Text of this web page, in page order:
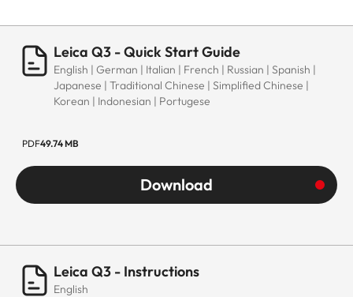
Leica Q3 - Quick Start Guide
English | German | Italian | French | Russian | Spanish |
Japanese | Traditional Chinese | Simplified Chinese |
Korean | Indonesian | Portugese
PDF49.74 MB
Download
Leica Q3 - Instructions
English